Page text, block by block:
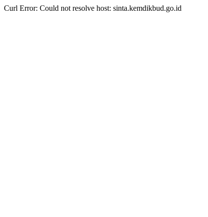
Curl Error: Could not resolve host: sinta.kemdikbud.go.id